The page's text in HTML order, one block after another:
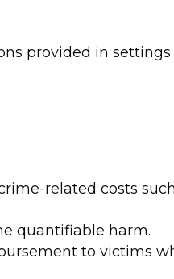
provided in
related costs
quantifiable harm.
to victims